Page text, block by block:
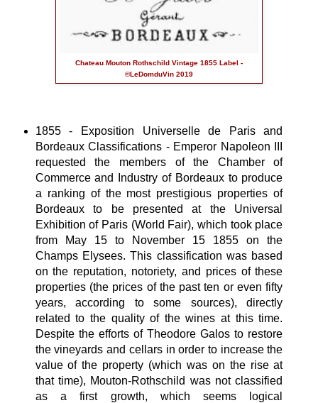
Chateau Mouton Rothschild Vintage 1855 Label -
©LeDomduVin 2019
1855 - Exposition Universelle de Paris and
Bordeaux Classifications - Emperor Napoleon III
requested the members of the Chamber of
Commerce and Industry of Bordeaux to produce
a ranking of the most prestigious properties of
Bordeaux to be presented at the Universal
Exhibition of Paris (World Fair), which took place
from May 15 to November 15 1855 on the
Champs Elysees. This classification was based
on the reputation, notoriety, and prices of these
properties (the prices of the past ten or even fifty
years, according to some sources), directly
related to the quality of the wines at this time.
Despite the efforts of Theodore Galos to restore
the vineyards and cellars in order to increase the
value of the property (which was on the rise at
that time), Mouton-Rothschild was not classified
as a first growth, which seems logical